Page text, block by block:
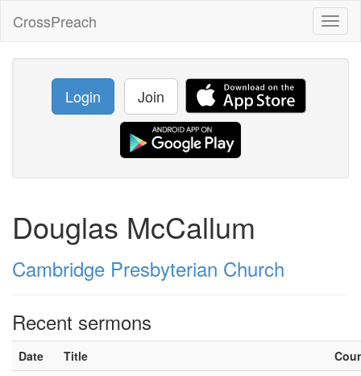
CrossPreach
Login Join
Douglas McCallum
Cambridge Presbyterian Church
Recent sermons
Date Title